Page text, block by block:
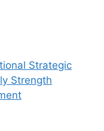
Strategic
Strength